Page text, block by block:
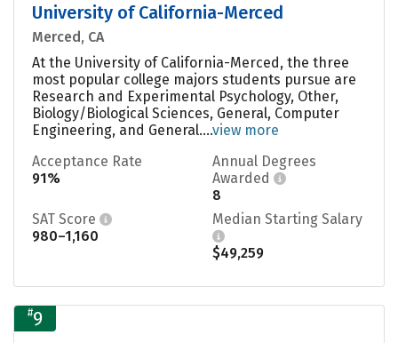
University of California-Merced
Merced, CA
At the University of California-Merced, the three
most popular college majors students pursue are
Research and Experimental Psychology, Other,
Biology/Biological Sciences, General, Computer
Engineering, and General....view more
Acceptance Rate
91%
Annual Degrees
Awarded
8
SAT Score
980–1,160
Median Starting Salary
$49,259
#9